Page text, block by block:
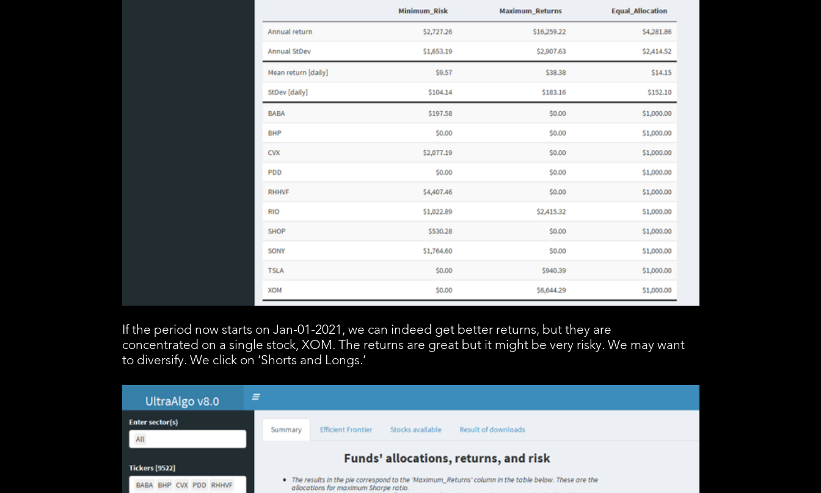
If the period now starts on Jan-01-2021, we can indeed get better returns, but they are
concentrated on a single stock, XOM. The returns are great but it might be very risky. We may want
to diversify. We click on ‘Shorts and Longs.’